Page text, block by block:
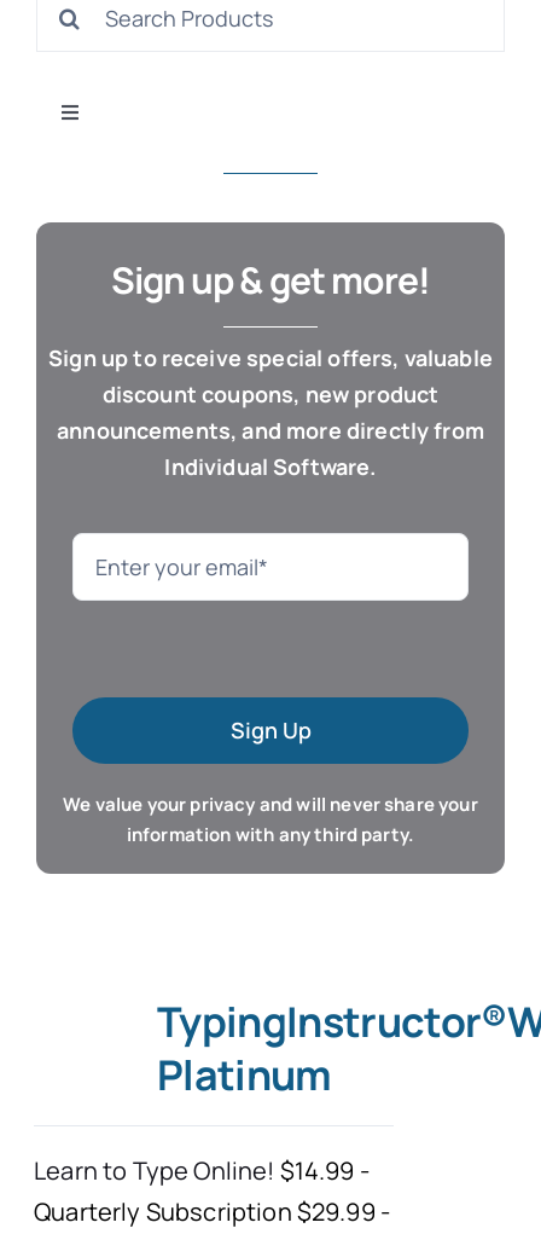
Toggle
Language
Microsoft Training
Organizer & Calendar
Typing Instruction
Typing Instruction for Kids
Sign up & get more!
Sign up to receive special offers, valuable
discount coupons, new product
announcements, and more directly from
Individual Software.
Sign Up
We value your privacy and will never share your
information with any third party.
Platinum
Learn to Type Online! $14.99 -
Quarterly Subscription $29.99 -